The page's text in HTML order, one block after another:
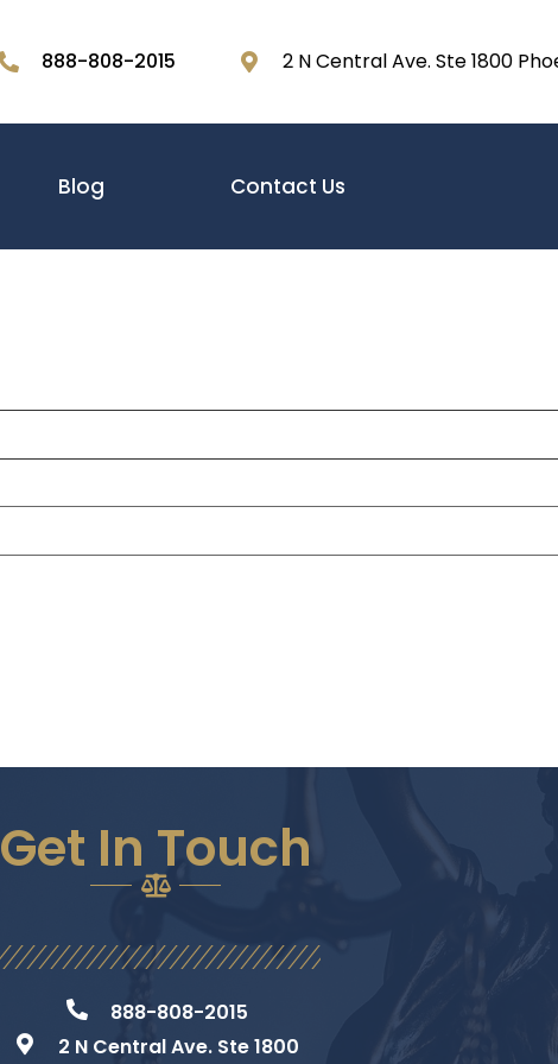
888-808-2015 2 N Central Ave. Ste 1800
Blog Contact Us
Get In Touch
888-808-2015
2 N Central Ave. Ste 1800